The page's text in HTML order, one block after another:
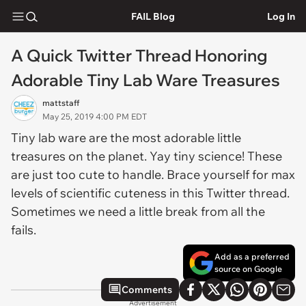
FAIL Blog Log In
A Quick Twitter Thread Honoring
Adorable Tiny Lab Ware Treasures
mattstaff
May 25, 2019 4:00 PM EDT
Tiny lab ware are the most adorable little
treasures on the planet. Yay tiny science! These
are just too cute to handle. Brace yourself for max
levels of scientific cuteness in this Twitter thread.
Sometimes we need a little break from all the
fails.
Add as a preferred
source on Google
Comments
Advertisement